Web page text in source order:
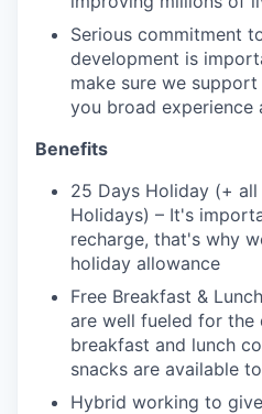
Serious commitment
development is
make sure we
you broad experience
Benefits
25 Days Holiday (+ all
Holidays) – It's
recharge, that's why
holiday allowance
Free Breakfast &
are well fueled for
breakfast and lunch
snacks are available
Hybrid working to